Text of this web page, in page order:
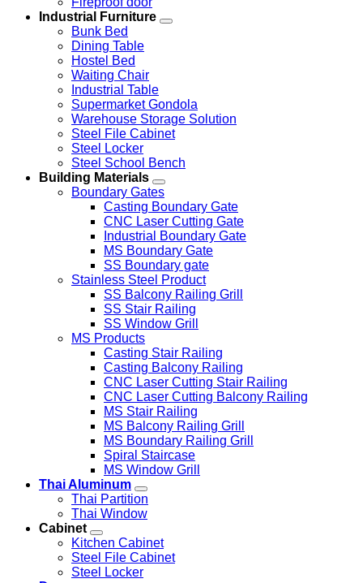
Industrial Furniture
Bunk Bed
Dining Table
Hostel Bed
Waiting Chair
Industrial Table
Supermarket Gondola
Warehouse Storage Solution
Steel File Cabinet
Steel Locker
Steel School Bench
Building Materials
Boundary Gates
Casting Boundary Gate
CNC Laser Cutting Gate
Industrial Boundary Gate
MS Boundary Gate
SS Boundary gate
Stainless Steel Product
SS Balcony Railing Grill
SS Stair Railing
SS Window Grill
MS Products
Casting Stair Railing
Casting Balcony Railing
CNC Laser Cutting Stair Railing
CNC Laser Cutting Balcony Railing
MS Stair Railing
MS Balcony Railing Grill
MS Boundary Railing Grill
Spiral Staircase
MS Window Grill
Thai Aluminum
Thai Partition
Thai Window
Cabinet
Kitchen Cabinet
Steel File Cabinet
Steel Locker